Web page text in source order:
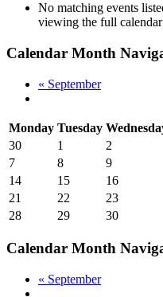
No matching events
viewing the full
Calendar Month
« September
Monday Tuesday
30
1 2
7
8 9
14
15 16
21
22 23
28
29 30
Calendar Month
« September